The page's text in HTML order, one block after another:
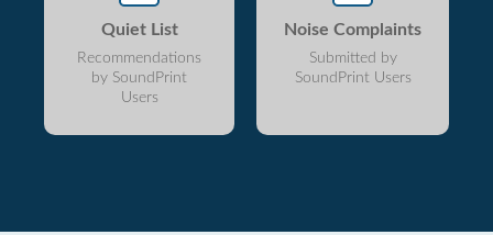
Quiet List
Recommendations
by SoundPrint
Users
Noise Complaints
Submitted by
SoundPrint Users